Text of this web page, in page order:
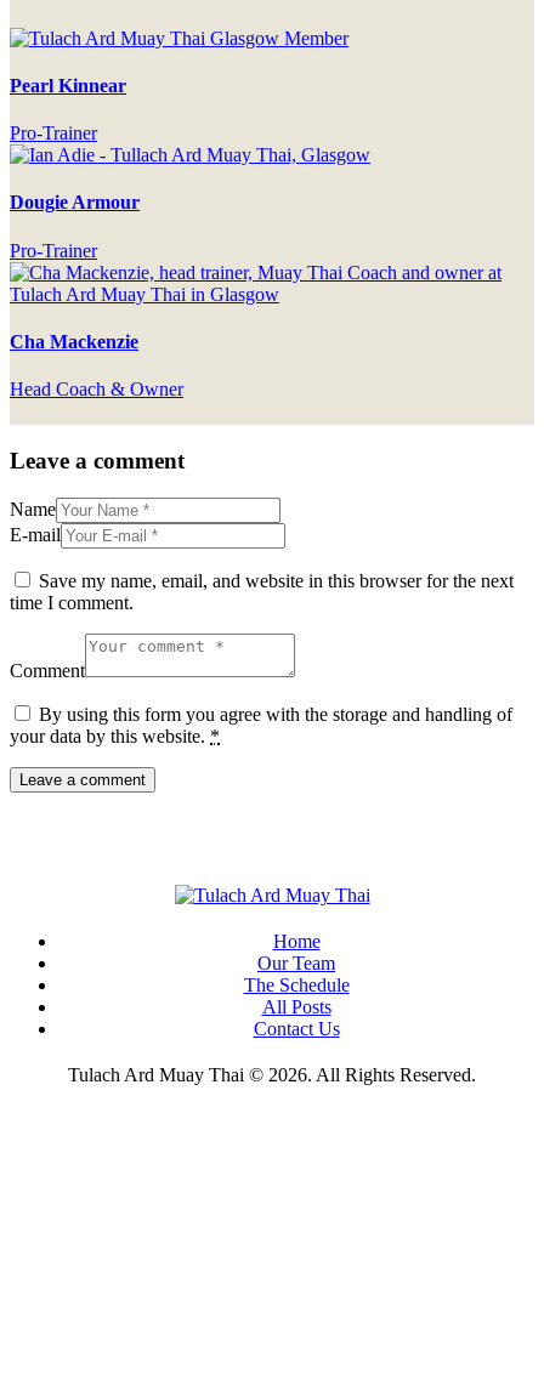
Pearl Kinnear
Pro-Trainer
Dougie Armour
Pro-Trainer
Cha Mackenzie
Head Coach & Owner
Leave a comment
Name
E-mail
Save my name, email, and website in this browser for the next
time I comment.
Comment
By using this form you agree with the storage and handling of
your data by this website. *
Home
Our Team
The Schedule
All Posts
Contact Us
Tulach Ard Muay Thai © 2026. All Rights Reserved.